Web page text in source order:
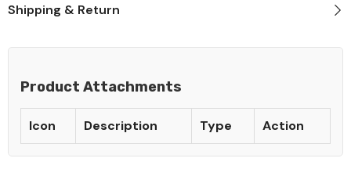
Shipping & Return
Product Attachments
Icon Description Type Action